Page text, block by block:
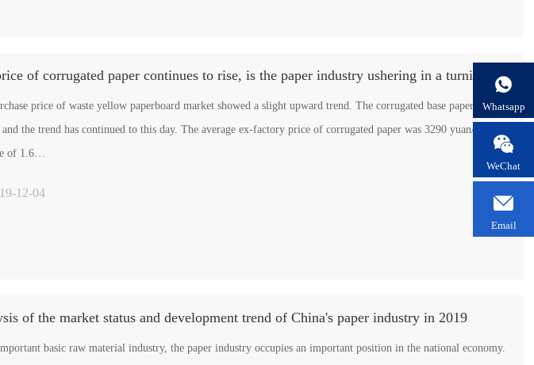
The price of corrugated paper continues to rise, is the paper industry ushering in a turning point?
price of waste yellow paperboard market showed a slight upward trend. The corrugated base paper began
the trend has continued to this day. The average ex-factory price of corrugated paper was 3290 yuan/ton, an
of 1.6…
12-04
of the market status and development trend of China's paper industry in 2019
basic raw material industry, the paper industry occupies an important position in the national economy.

Whatsapp

WeChat

Email